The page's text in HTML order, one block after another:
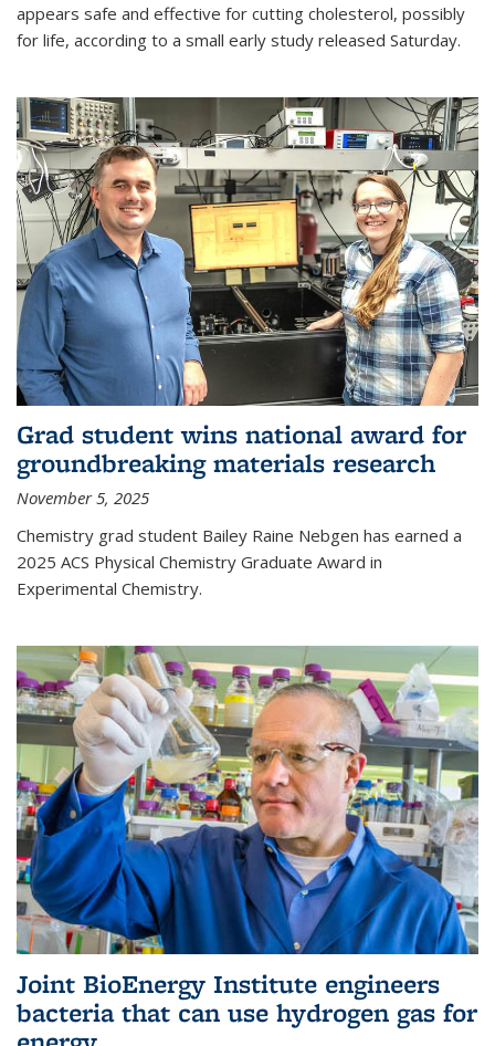
appears safe and effective for cutting cholesterol, possibly
for life, according to a small early study released Saturday.
Grad student wins national award for
groundbreaking materials research
November 5, 2025
Chemistry grad student Bailey Raine Nebgen has earned a
2025 ACS Physical Chemistry Graduate Award in
Experimental Chemistry.
Joint BioEnergy Institute engineers
bacteria that can use hydrogen gas for